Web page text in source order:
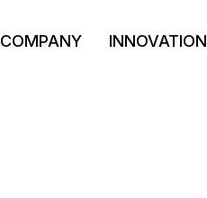
COMPANY INNOVATION